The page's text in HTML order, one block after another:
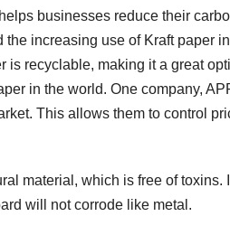
businesses reduce their
increasing use of Kraft paper
is recyclable, making it a great
in the world. One company,
This allows them to control
material, which is free of toxins.
will not corrode like metal.